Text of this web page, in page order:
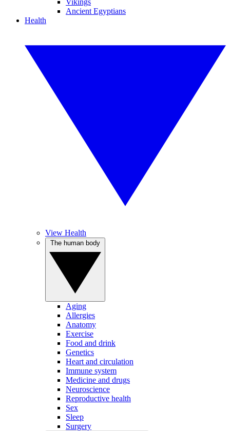
Vikings
Ancient Egyptians
Health
View Health
Aging
Allergies
Anatomy
Exercise
Food and drink
Genetics
Heart and circulation
Immune system
Medicine and drugs
Neuroscience
Reproductive health
Sex
Sleep
Surgery